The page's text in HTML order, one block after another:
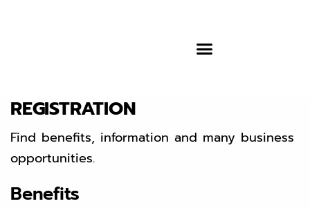
REGISTRATION
Find benefits, information and many business
opportunities.
Benefits